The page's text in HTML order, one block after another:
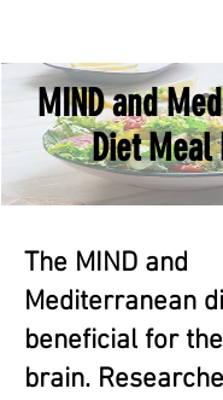
MIND and
Diet
The MIND and
Mediterranean
beneficial for
brain.